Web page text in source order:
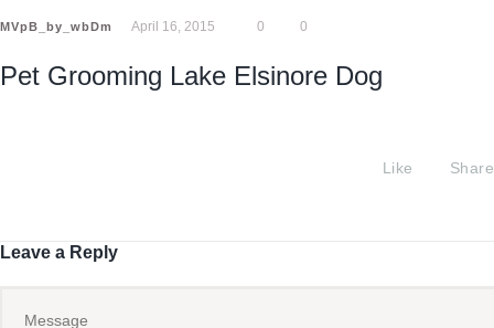
MVpB_by_wbDm April 16, 2015 0 0
Pet Grooming Lake Elsinore Dog
Like Share
Leave a Reply